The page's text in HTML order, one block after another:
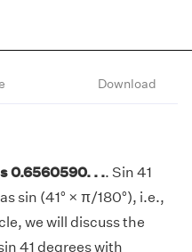
Download
0.6560590. . .. Sin 41
sin (41° × π/180°), i.e.,
we will discuss the
41 degrees with